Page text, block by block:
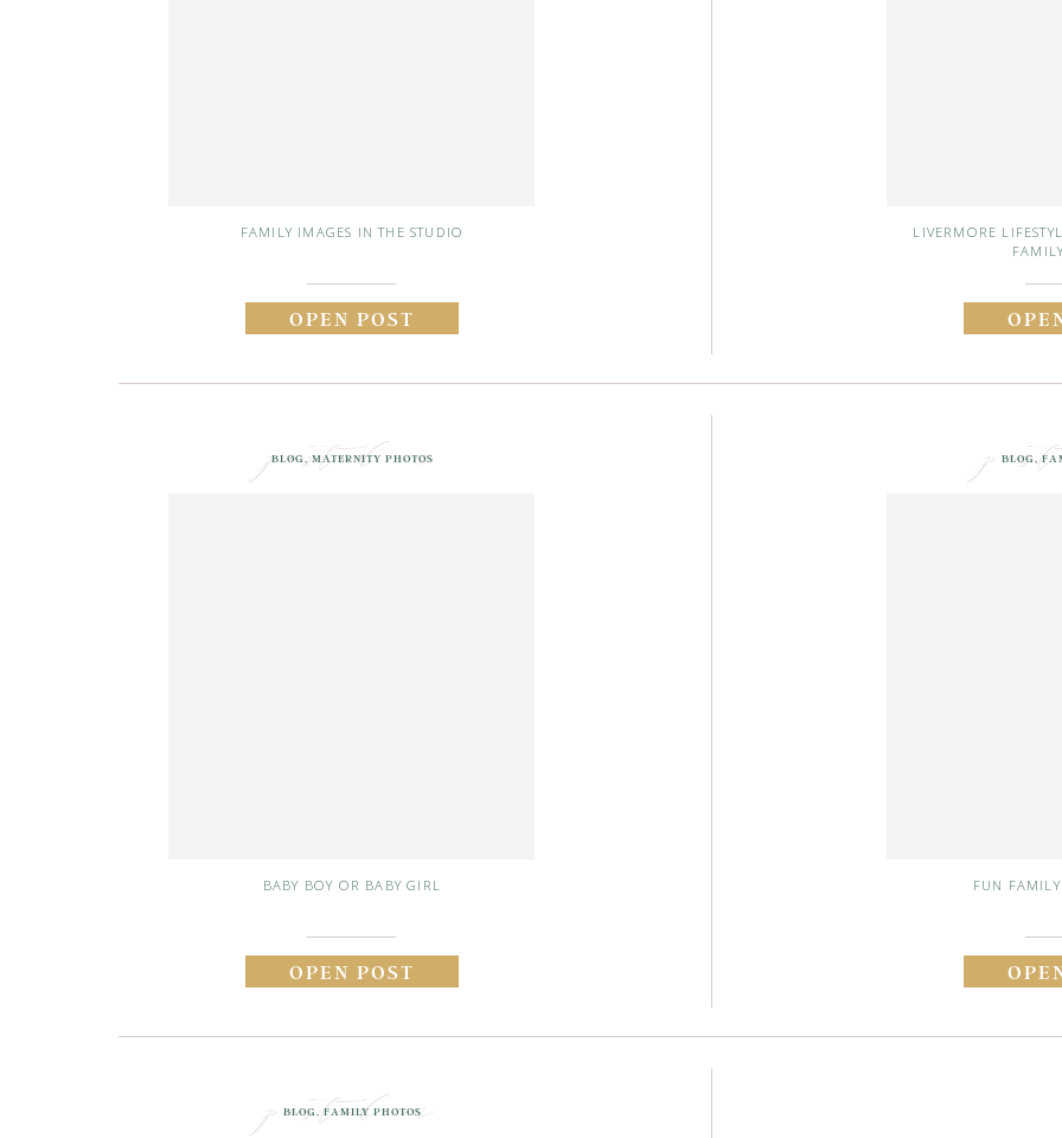
OPEN POST
FAMILY IMAGES IN THE STUDIO
LIVERMORE
posted in
OPEN POST
BLOG ,MATERNITY PHOTOS
BABY BOY OR BABY GIRL
BLOG ,
FUN
posted in
BLOG ,FAMILY PHOTOS